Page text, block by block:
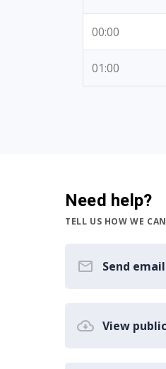
00:00
01:00
Need help?
TELL US HOW WE
Send email
View